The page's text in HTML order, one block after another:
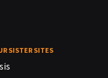
SISTER SITES